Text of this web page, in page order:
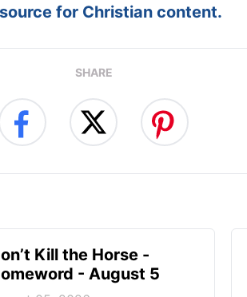
for Christian content.
SHARE
Kill the Horse -
- August 5